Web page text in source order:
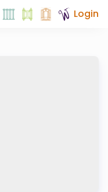
Login